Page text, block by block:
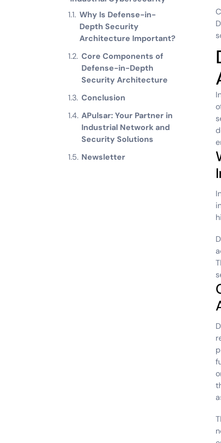
Why Is Defense-in-
Depth Security
Architecture Important?
Core Components of
Defense-in-Depth
Security Architecture
Conclusion
APulsar: Your Partner in
Industrial Network and
Security Solutions
Newsletter